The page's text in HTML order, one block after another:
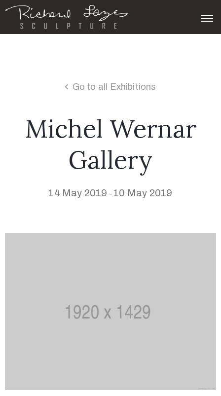
Go to all Exhibitions
Michel Wernar
Gallery
14 May 2019 - 10 May 2019